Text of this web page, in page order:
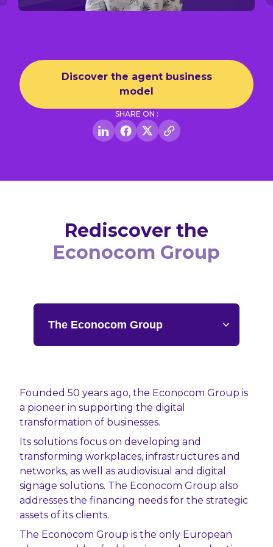
Discover the agent business
model
SHARE ON :
Rediscover the
Econocom Group
Founded 50 years ago, the Econocom Group is
a pioneer in supporting the digital
transformation of businesses.
Its solutions focus on developing and
transforming workplaces, infrastructures and
networks, as well as audiovisual and digital
signage solutions. The Econocom Group also
addresses the financing needs for the strategic
assets of its clients.
The Econocom Group is the only European
Discover Econocom’s three pillars of excellence,
making it a European leader in digital
transformation:
Distribution
We design and deploy tailored digital solutions,
covering the full digital chain. From
infrastructure to the cloud, workplace, mobility,
implementation of ambitious technological
Sales Agent at Econocom: a unique
opportunity to work independently while
benefiting from the support of a major group!
Become an Econocom sales agent and actively
contribute to the digital transformation of our
European clients. Leveraging one of the key
players in this transformation, you will offer
your clients innovative, large-scale solutions
and gain a unique competitive advantage: